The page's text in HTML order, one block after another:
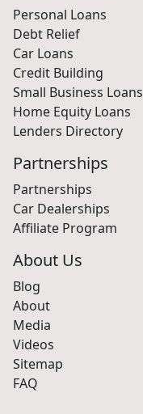
Personal Loans
Debt Relief
Car Loans
Credit Building
Small Business Loans
Home Equity Loans
Lenders Directory
Partnerships
Partnerships
Car Dealerships
Affiliate Program
About Us
Blog
About
Media
Videos
Sitemap
FAQ